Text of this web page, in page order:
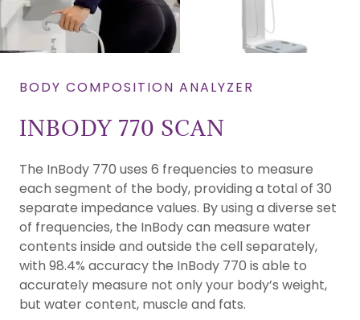
BODY COMPOSITION ANALYZER
INBODY 770 SCAN
The InBody 770 uses 6 frequencies to measure
each segment of the body, providing a total of 30
separate impedance values. By using a diverse set
of frequencies, the InBody can measure water
contents inside and outside the cell separately,
with 98.4% accuracy the InBody 770 is able to
accurately measure not only your body’s weight,
but water content, muscle and fats.